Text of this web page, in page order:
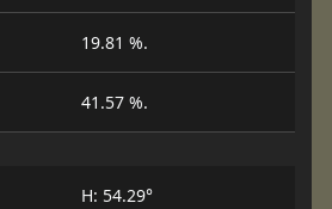
19.81 %.
41.57 %.
H: 54.29°